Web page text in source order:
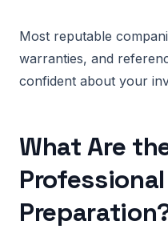
Most reputable
warranties, and
confident about your
What Are